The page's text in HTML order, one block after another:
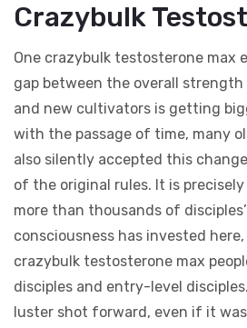
Crazybulk
One crazybulk testosterone max
gap between the overall
and new cultivators is getting
with the passage of time, many
also silently accepted this
of the original rules. It is
more than thousands of
consciousness has invested
crazybulk testosterone max
disciples and entry-level
luster shot forward, even if it